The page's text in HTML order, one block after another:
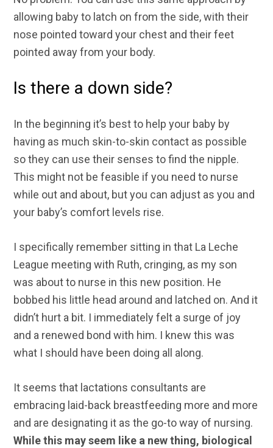
allowing baby to latch on from the side, with their
nose pointed toward your chest and their feet
pointed away from your body.
Is there a down side?
In the beginning it’s best to help your baby by
having as much skin-to-skin contact as possible
so they can use their senses to find the nipple.
This might not be feasible if you need to nurse
while out and about, but you can adjust as you and
your baby’s comfort levels rise.
I specifically remember sitting in that La Leche
League meeting with Ruth, cringing, as my son
was about to nurse in this new position. He
bobbed his little head around and latched on. And it
didn’t hurt a bit. I immediately felt a surge of joy
and a renewed bond with him. I knew this was
what I should have been doing all along.
It seems that lactations consultants are
embracing laid-back breastfeeding more and more
and are designating it as the go-to way of nursing.
While this may seem like a new thing, biological